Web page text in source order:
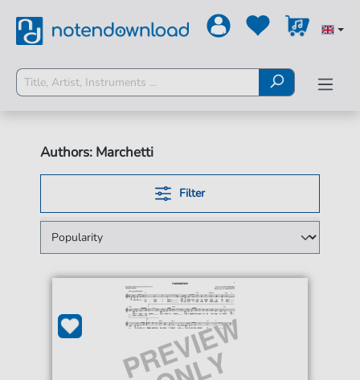
Authors: Marchetti
Filter